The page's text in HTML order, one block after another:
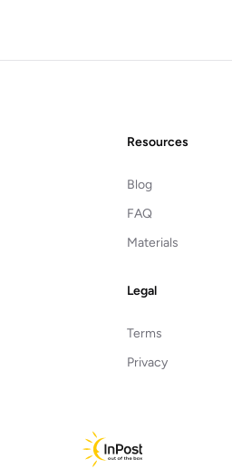
Resources
Blog
FAQ
Materials
Legal
Terms
Privacy